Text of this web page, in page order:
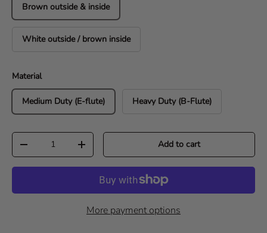
Brown outside & inside
White outside / brown inside
Material
Medium Duty (E-flute) Heavy Duty (B-Flute)
Qty
Decrease quantityIncrease quantity Add to cart
More payment options